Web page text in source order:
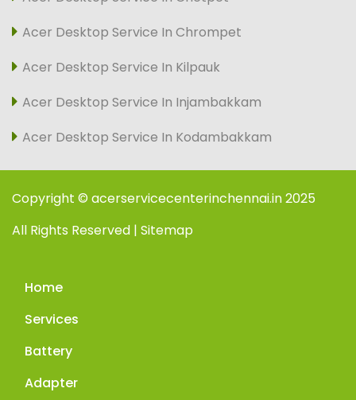
Acer Desktop Service In Chrompet
Acer Desktop Service In Kilpauk
Acer Desktop Service In Injambakkam
Acer Desktop Service In Kodambakkam
Copyright © acerservicecenterinchennai.in 2025
All Rights Reserved | Sitemap
Home
Services
Battery
Adapter